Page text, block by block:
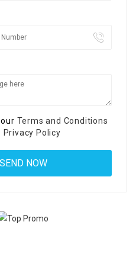
Terms and Conditions
Privacy Policy